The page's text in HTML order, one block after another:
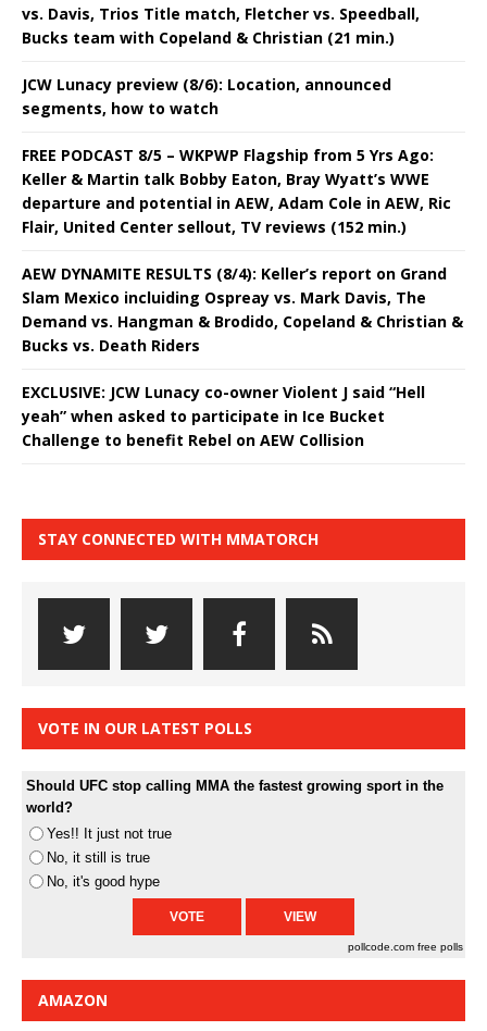
vs. Davis, Trios Title match, Fletcher vs. Speedball,
Bucks team with Copeland & Christian (21 min.)
JCW Lunacy preview (8/6): Location, announced
segments, how to watch
FREE PODCAST 8/5 – WKPWP Flagship from 5 Yrs Ago:
Keller & Martin talk Bobby Eaton, Bray Wyatt’s WWE
departure and potential in AEW, Adam Cole in AEW, Ric
Flair, United Center sellout, TV reviews (152 min.)
AEW DYNAMITE RESULTS (8/4): Keller’s report on Grand
Slam Mexico incluiding Ospreay vs. Mark Davis, The
Demand vs. Hangman & Brodido, Copeland & Christian &
Bucks vs. Death Riders
EXCLUSIVE: JCW Lunacy co-owner Violent J said “Hell
yeah” when asked to participate in Ice Bucket
Challenge to benefit Rebel on AEW Collision
STAY CONNECTED WITH MMATORCH
VOTE IN OUR LATEST POLLS
Should UFC stop calling MMA the fastest growing sport in the
world?
Yes!! It just not true
No, it still is true
No, it's good hype
pollcode.com free polls
AMAZON